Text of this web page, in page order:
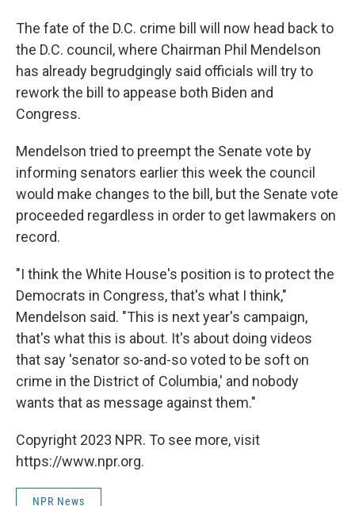
The fate of the D.C. crime bill will now head back to
the D.C. council, where Chairman Phil Mendelson
has already begrudgingly said officials will try to
rework the bill to appease both Biden and
Congress.
Mendelson tried to preempt the Senate vote by
informing senators earlier this week the council
would make changes to the bill, but the Senate vote
proceeded regardless in order to get lawmakers on
record.
"I think the White House's position is to protect the
Democrats in Congress, that's what I think,"
Mendelson said. "This is next year's campaign,
that's what this is about. It's about doing videos
that say 'senator so-and-so voted to be soft on
crime in the District of Columbia,' and nobody
wants that as message against them."
Copyright 2023 NPR. To see more, visit
https://www.npr.org.
NPR News